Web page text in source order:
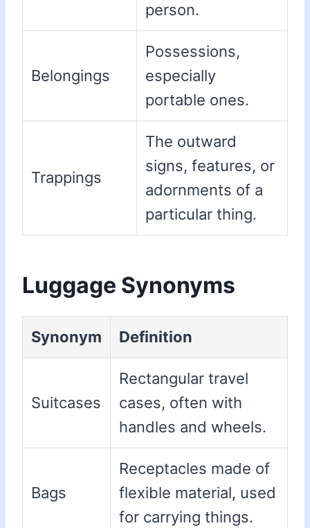
person.
Belongings
Possessions,
especially
portable ones.
Trappings
The outward
signs, features, or
adornments of a
particular thing.
Luggage Synonyms
Synonym Definition
Suitcases
Rectangular travel
cases, often with
handles and wheels.
Bags
Receptacles made of
flexible material, used
for carrying things.